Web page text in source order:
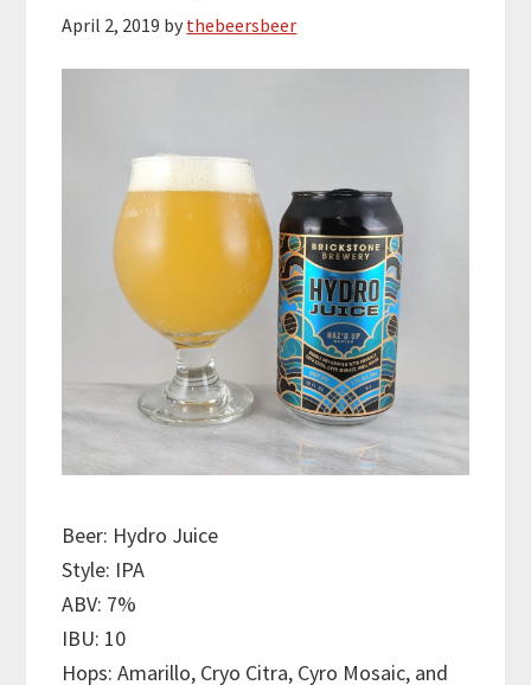
April 2, 2019 by thebeersbeer
Beer: Hydro Juice
Style: IPA
ABV: 7%
IBU: 10
Hops: Amarillo, Cryo Citra, Cyro Mosaic, and